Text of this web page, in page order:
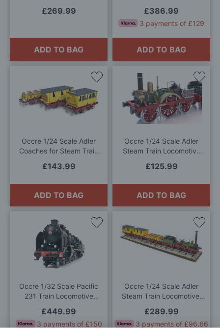
£269.99
ADD TO BAG
£386.99
3 payments of £129
ADD TO BAG
Occre 1/24 Scale Adler
Coaches for Steam Train
£143.99
ADD TO BAG
Add
to
Wish
Occre 1/24 Scale Adler
Steam Train Locomotive
£125.99
ADD TO BAG
Add
to
Wish
Occre 1/32 Scale Pacific
231 Train Locomotive
£449.99
3 payments of £150
Add
Occre 1/24 Scale Adler
Steam Train Locomotive,
Model Kit Deal
£289.99
3 payments of £96.66
Add
to
Wish